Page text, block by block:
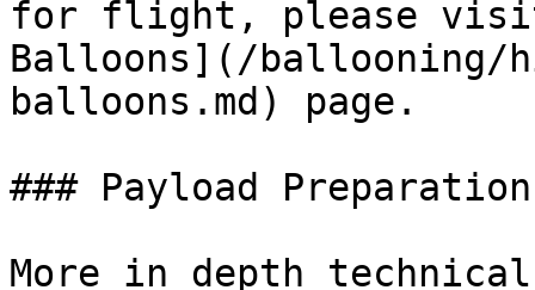
for flight, please
Balloons](/
balloons.md) page.
### Payload Preparation
More in depth